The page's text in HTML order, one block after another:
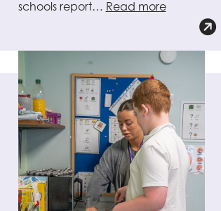
schools report… Read more